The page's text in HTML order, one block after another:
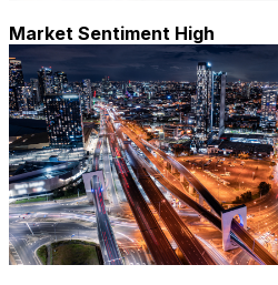
Market Sentiment High